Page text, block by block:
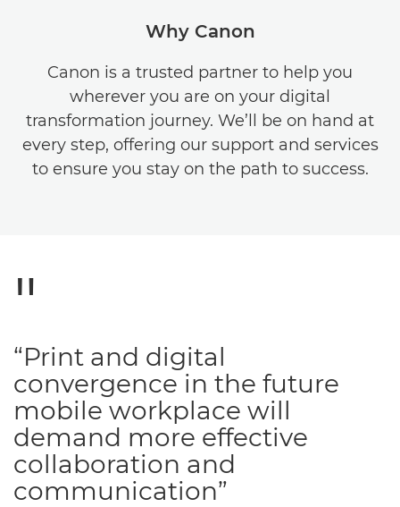
Why Canon
Canon is a trusted partner to help you
wherever you are on your digital
transformation journey. We’ll be on hand at
every step, offering our support and services
to ensure you stay on the path to success.
“Print and digital
convergence in the future
mobile workplace will
demand more effective
collaboration and
communication”